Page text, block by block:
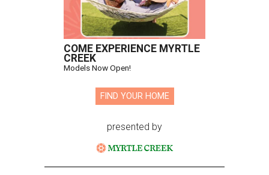
COME EXPERIENCE MYRTLE
CREEK
Models Now Open!
FIND YOUR HOME
presented by